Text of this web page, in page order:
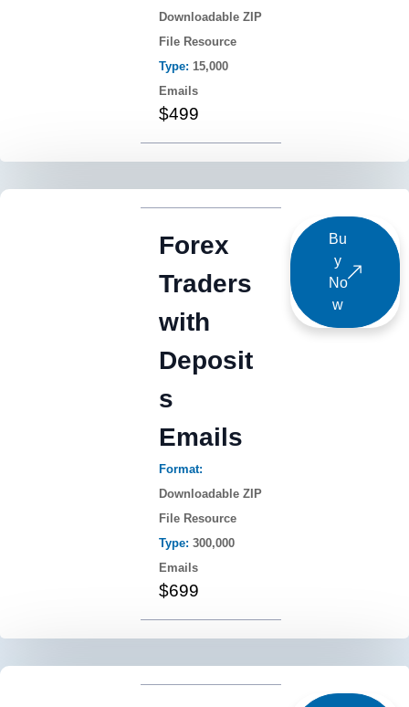
Downloadable ZIP
File Resource
Type:15,000
Emails
$499
Forex
Traders
with
Deposit
s
Emails
Format:
Downloadable ZIP
File Resource
Type:300,000
Emails
$699
Bu
y
No
w